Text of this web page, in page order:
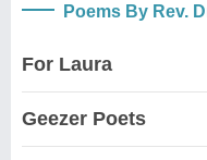
Poems By Rev.
For Laura
Geezer Poets